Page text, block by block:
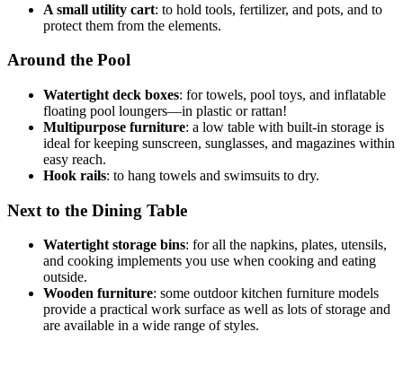
A small utility cart: to hold tools, fertilizer, and pots, and to
protect them from the elements.
Around the Pool
Watertight deck boxes: for towels, pool toys, and inflatable
floating pool loungers—in plastic or rattan!
Multipurpose furniture: a low table with built-in storage is
ideal for keeping sunscreen, sunglasses, and magazines within
easy reach.
Hook rails: to hang towels and swimsuits to dry.
Next to the Dining Table
Watertight storage bins: for all the napkins, plates, utensils,
and cooking implements you use when cooking and eating
outside.
Wooden furniture: some outdoor kitchen furniture models
provide a practical work surface as well as lots of storage and
are available in a wide range of styles.